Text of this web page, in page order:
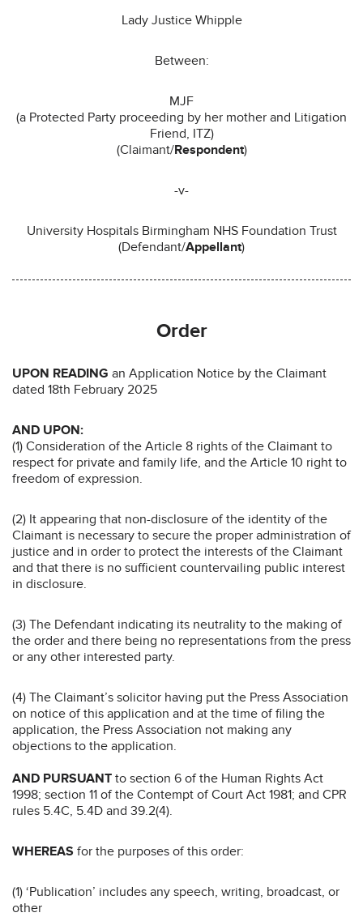
Lady Justice Whipple
Between:
MJF
(a Protected Party proceeding by her mother and Litigation
Friend, ITZ)
(Claimant/Respondent)
-v-
University Hospitals Birmingham NHS Foundation Trust
(Defendant/Appellant)
Order
UPON READING an Application Notice by the Claimant
dated 18th February 2025
AND UPON:
(1) Consideration of the Article 8 rights of the Claimant to
respect for private and family life, and the Article 10 right to
freedom of expression.
(2) It appearing that non-disclosure of the identity of the
Claimant is necessary to secure the proper administration of
justice and in order to protect the interests of the Claimant
and that there is no sufficient countervailing public interest
in disclosure.
(3) The Defendant indicating its neutrality to the making of
the order and there being no representations from the press
or any other interested party.
(4) The Claimant’s solicitor having put the Press Association
on notice of this application and at the time of filing the
application, the Press Association not making any
objections to the application.
AND PURSUANT to section 6 of the Human Rights Act
1998; section 11 of the Contempt of Court Act 1981; and CPR
rules 5.4C, 5.4D and 39.2(4).
WHEREAS for the purposes of this order:
(1) ‘Publication’ includes any speech, writing, broadcast, or
other